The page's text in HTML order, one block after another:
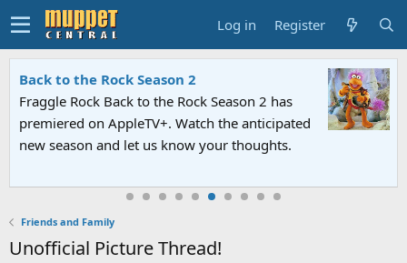
Log in Register
Back to the Rock Season 2
Fraggle Rock Back to the Rock Season 2 has
premiered on AppleTV+. Watch the anticipated
new season and let us know your thoughts.
Friends and Family
Unofficial Picture Thread!